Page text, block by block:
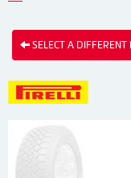
SELECT A DIFFERENT